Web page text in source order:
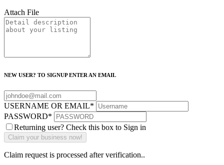
Attach File
NEW USER? TO SIGNUP ENTER AN EMAIL
USERNAME OR EMAIL*
PASSWORD*
Returning user? Check this box to Sign in
Claim request is processed after verification..